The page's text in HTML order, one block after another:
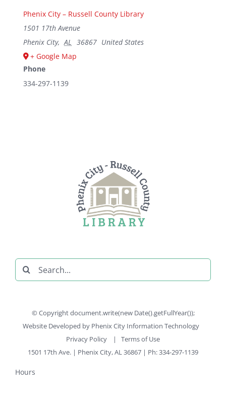
Phenix City – Russell County Library
1501 17th Avenue
Phenix City, AL 36867 United States
+ Google Map
Phone
334-297-1139
Search
for:
© Copyright document.write(new Date().getFullYear());
Website Developed by Phenix City Information Technology
Privacy Policy
| Terms of Use
1501 17th Ave. | Phenix City, AL 36867 | Ph: 334-297-1139
Hours